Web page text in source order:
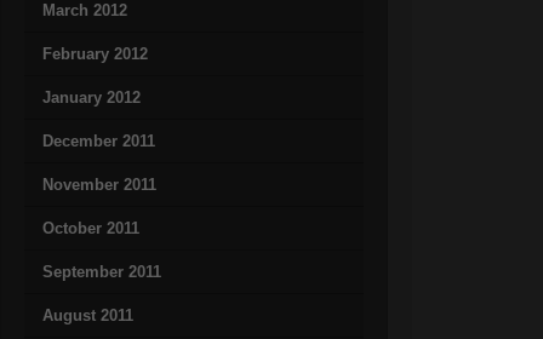
March 2012
February 2012
January 2012
December 2011
November 2011
October 2011
September 2011
August 2011